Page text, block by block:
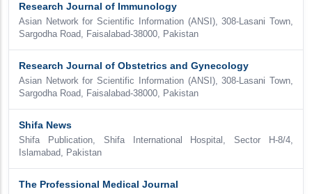
Research Journal of Immunology
Asian Network for Scientific Information (ANSI), 308-Lasani Town,
Sargodha Road, Faisalabad-38000, Pakistan
Research Journal of Obstetrics and Gynecology
Asian Network for Scientific Information (ANSI), 308-Lasani Town,
Sargodha Road, Faisalabad-38000, Pakistan
Shifa News
Shifa Publication, Shifa International Hospital, Sector H-8/4,
Islamabad, Pakistan
The Professional Medical Journal